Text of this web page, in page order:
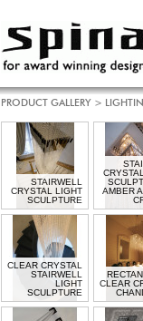
PRODUCT GALLERY >
STAIRWELL
CRYSTAL LIGHT
SCULPTURE
AMBER
CLEAR CRYSTAL
STAIRWELL
LIGHT
SCULPTURE
CLEAR